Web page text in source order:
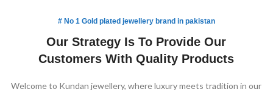
# No 1 Gold plated jewellery brand in pakistan
Our Strategy Is To Provide Our
Customers With Quality Products
Welcome to Kundan jewellery, where luxury meets tradition in our